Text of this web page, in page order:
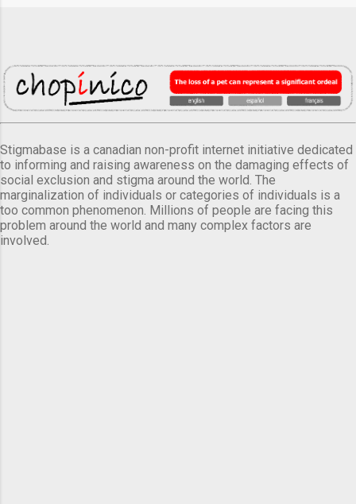
Stigmabase is a canadian non-profit internet initiative dedicated
to informing and raising awareness on the damaging effects of
social exclusion and stigma around the world. The
marginalization of individuals or categories of individuals is a
too common phenomenon. Millions of people are facing this
problem around the world and many complex factors are
involved.